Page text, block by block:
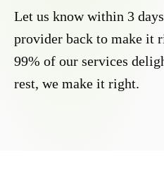
Let us know within 3
provider back to make it
99% of our services
rest, we make it right.